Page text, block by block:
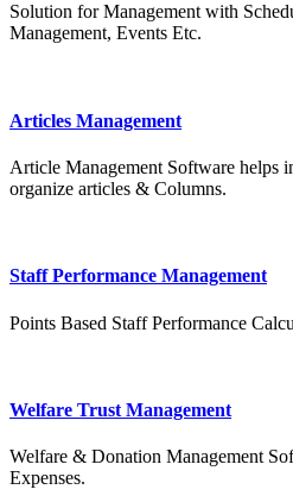
Solution for Management with
Management, Events Etc.
Articles Management
Article Management Software helps
organize articles & Columns.
Staff Performance Management
Points Based Staff Performance
Welfare Trust Management
Welfare & Donation Management
Expenses.